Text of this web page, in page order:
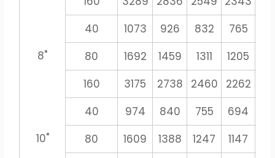
8"
40 1073 926 832 765
80
1692 1459 1311 1205
160
3175 2738 2460 2262
10"
40 974 840 755 694
80
1609 1388 1247 1147